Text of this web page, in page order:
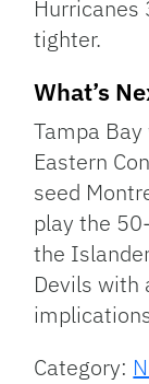
Hurricanes
tighter.
What’s
Tampa
Eastern
seed
play the
the
Devils with
Category: